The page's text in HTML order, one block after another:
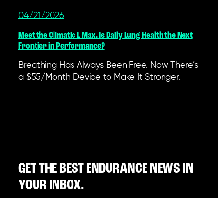
04/21/2026
Meet the Climatic L Max. Is Daily Lung Health the Next
Frontier in Performance?
Breathing Has Always Been Free. Now There’s
a $55/Month Device to Make It Stronger.
GET THE BEST ENDURANCE NEWS IN
YOUR INBOX.